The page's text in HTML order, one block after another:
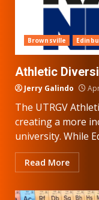
Brownsville
Athletic
Jerry Galindo
The UTRGV
creating a more
university. While
Read More